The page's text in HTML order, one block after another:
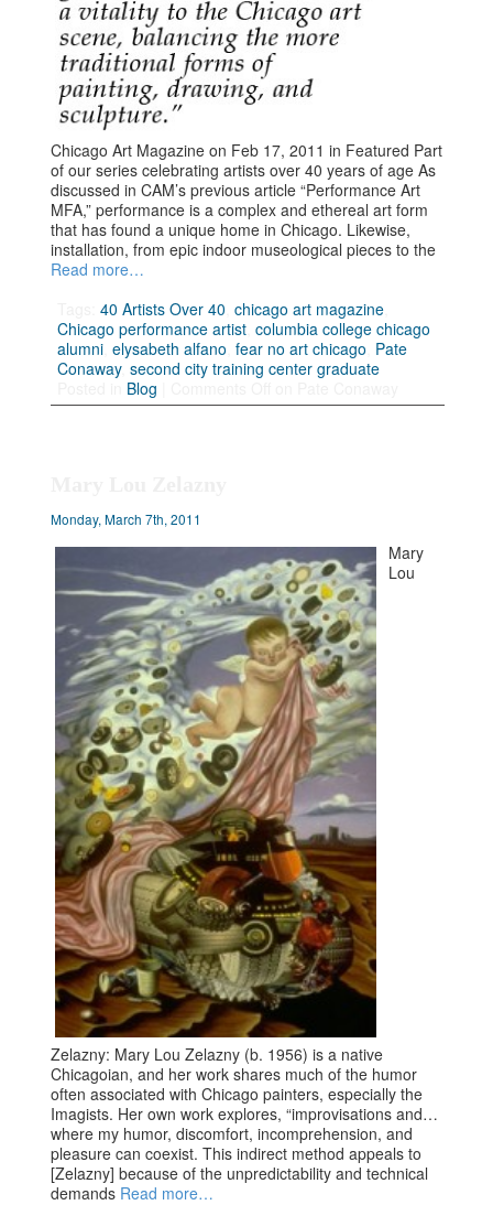
Chicago Art Magazine on Feb 17, 2011 in Featured Part
of our series celebrating artists over 40 years of age As
discussed in CAM’s previous article “Performance Art
MFA,” performance is a complex and ethereal art form
that has found a unique home in Chicago. Likewise,
installation, from epic indoor museological pieces to the
Read more…
Tags:40 Artists Over 40 ,chicago art magazine
Chicago performance artist ,columbia college chicago
alumni ,elysabeth alfano ,fear no art chicago Pate
Conaway,second city training center graduate
Blog
Monday, March 7th, 2011
Mary
Lou
Zelazny: Mary Lou Zelazny (b. 1956) is a native
Chicagoian, and her work shares much of the humor
often associated with Chicago painters, especially the
Imagists. Her own work explores, “improvisations and…
where my humor, discomfort, incomprehension, and
pleasure can coexist. This indirect method appeals to
[Zelazny] because of the unpredictability and technical
demands Read more…